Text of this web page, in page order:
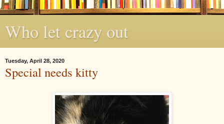
Who let crazy out
Tuesday, April 28, 2020
Special needs kitty